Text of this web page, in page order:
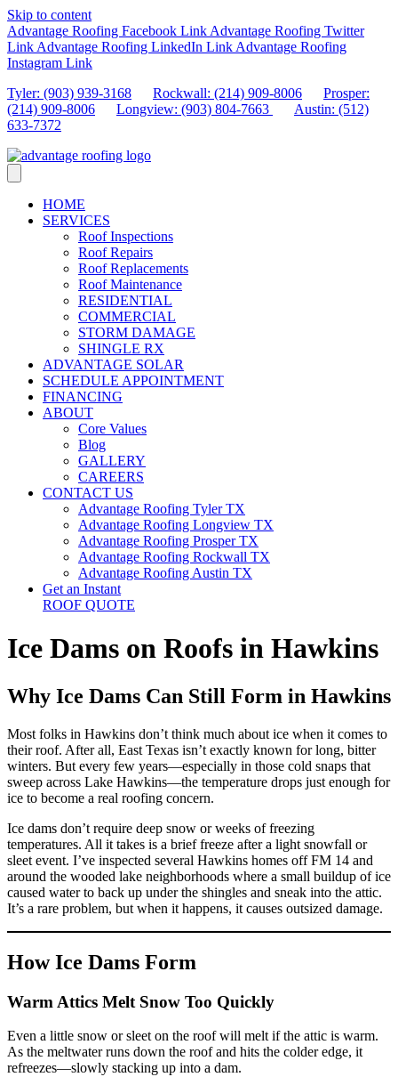
Skip to content
Advantage Roofing Facebook Link Advantage Roofing Twitter
Link Advantage Roofing LinkedIn Link Advantage Roofing
Instagram Link
Tyler: (903) 939-3168
Rockwall: (214) 909-8006
Prosper:
(214) 909-8006
Longview: (903) 804-7663
Austin: (512)
633-7372
HOME
SERVICES
Roof Inspections
Roof Repairs
Roof Replacements
Roof Maintenance
RESIDENTIAL
COMMERCIAL
STORM DAMAGE
SHINGLE RX
ADVANTAGE SOLAR
SCHEDULE APPOINTMENT
FINANCING
ABOUT
Core Values
Blog
GALLERY
CAREERS
CONTACT US
Advantage Roofing Tyler TX
Advantage Roofing Longview TX
Advantage Roofing Prosper TX
Advantage Roofing Rockwall TX
Advantage Roofing Austin TX
Get an Instant
ROOF QUOTE
Ice Dams on Roofs in Hawkins
Why Ice Dams Can Still Form in Hawkins
Most folks in Hawkins don’t think much about ice when it comes to
their roof. After all, East Texas isn’t exactly known for long, bitter
winters. But every few years—especially in those cold snaps that
sweep across Lake Hawkins—the temperature drops just enough for
ice to become a real roofing concern.
Ice dams don’t require deep snow or weeks of freezing
temperatures. All it takes is a brief freeze after a light snowfall or
sleet event. I’ve inspected several Hawkins homes off FM 14 and
around the wooded lake neighborhoods where a small buildup of ice
caused water to back up under the shingles and sneak into the attic.
It’s a rare problem, but when it happens, it causes outsized damage.
How Ice Dams Form
Warm Attics Melt Snow Too Quickly
Even a little snow or sleet on the roof will melt if the attic is warm.
As the meltwater runs down the roof and hits the colder edge, it
refreezes—slowly stacking up into a dam.